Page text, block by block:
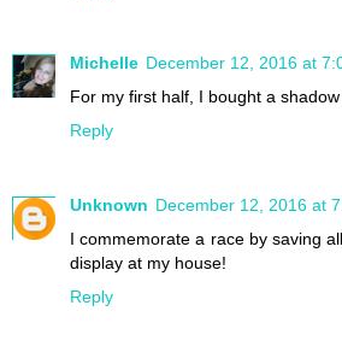
Michelle December 12, 2016 at
For my first half, I bought a
Reply
Unknown December 12, 2016 at
I commemorate a race by saving
display at my house!
Reply